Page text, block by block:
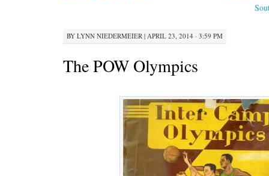
BY LYNN NIEDERMEIER | APRIL 23, 2014 · 3:59 PM
The POW Olympics